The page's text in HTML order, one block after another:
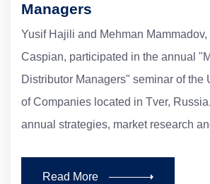
Managers
Yusif Hajili and Mehman
Caspian, participated in the annual
Distributor Managers" seminar of the
of Companies located in Tver,
annual strategies, market research
Read More